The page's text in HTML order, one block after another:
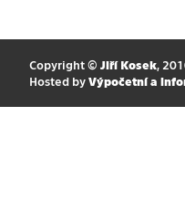
Copyright © Jiří Kosek,
Hosted by Výpočetní a